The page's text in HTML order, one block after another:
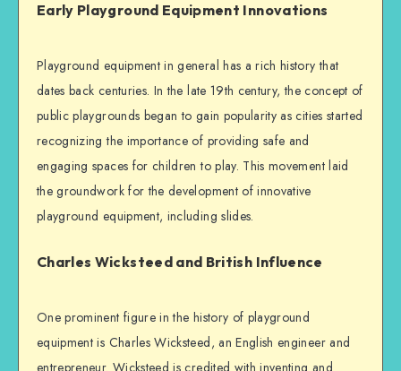
Early Playground Equipment Innovations
Playground equipment in general has a rich history that
dates back centuries. In the late 19th century, the concept of
public playgrounds began to gain popularity as cities started
recognizing the importance of providing safe and
engaging spaces for children to play. This movement laid
the groundwork for the development of innovative
playground equipment, including slides.
Charles Wicksteed and British Influence
One prominent figure in the history of playground
equipment is Charles Wicksteed, an English engineer and
entrepreneur. Wicksteed is credited with inventing and